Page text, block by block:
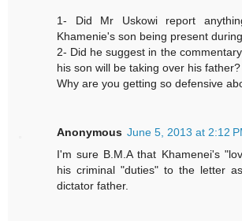
1- Did Mr Uskowi report
Khamenie's son being present
2- Did he suggest in the
his son will be taking over his father?
Why are you getting so defensive
Anonymous June 5, 2013 at 2:12
I'm sure B.M.A that Khamenei's
his criminal "duties" to the letter
dictator father.